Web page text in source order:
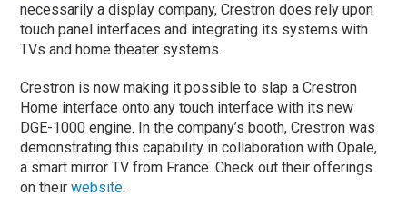
necessarily a display company, Crestron does rely upon
touch panel interfaces and integrating its systems with
TVs and home theater systems.
Crestron is now making it possible to slap a Crestron
Home interface onto any touch interface with its new
DGE-1000 engine. In the company’s booth, Crestron was
demonstrating this capability in collaboration with Opale,
a smart mirror TV from France. Check out their offerings
on theirwebsite.